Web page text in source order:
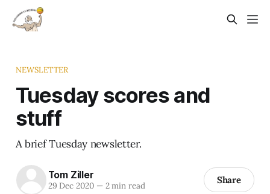
NEWSLETTER
Tuesday scores and
stuff
A brief Tuesday newsletter.
Tom Ziller
29 Dec 2020 —2 min read Share